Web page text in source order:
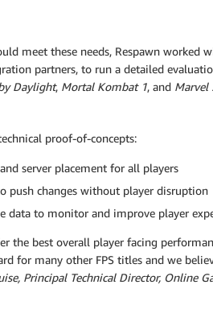
meet these needs, Respawn worked
partners, to run a detailed
Daylight, Mortal Kombat 1, and Marvel
proof-of-concepts:
server placement for all players
push changes without player disruption
data to monitor and improve player
the best overall player facing
for many other FPS titles and we
Principal Technical Director, Online